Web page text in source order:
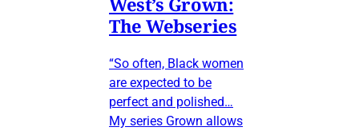
The Webseries
“So often, Black women
are expected to be
perfect and polished…
My series Grown allows